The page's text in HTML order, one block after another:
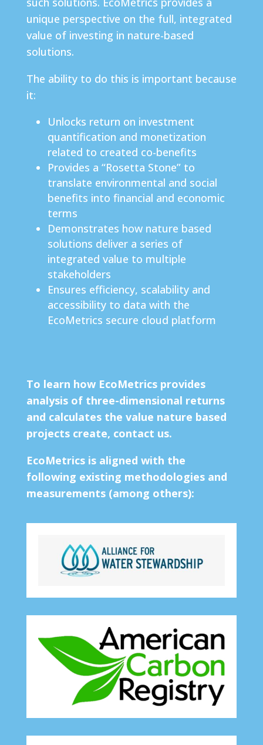
unique perspective on the full, integrated
value of investing in nature-based
solutions.
The ability to do this is important because
it:
Unlocks return on investment
quantification and monetization
related to created co-benefits
Provides a “Rosetta Stone” to
translate environmental and social
benefits into financial and economic
terms
Demonstrates how nature based
solutions deliver a series of
integrated value to multiple
stakeholders
Ensures efficiency, scalability and
accessibility to data with the
EcoMetrics secure cloud platform
To learn how EcoMetrics provides
analysis of three-dimensional returns
and calculates the value nature based
projects create, contact us.
EcoMetrics is aligned with the
following existing methodologies and
measurements (among others):